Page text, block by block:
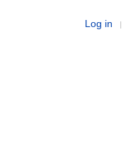
Log in |